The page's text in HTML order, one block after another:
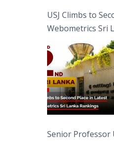
USJ Climbs to
Webometrics Sri
Senior Professor